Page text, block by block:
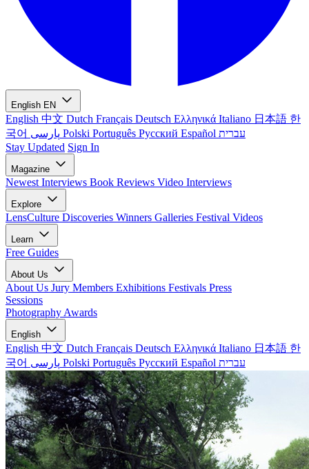
English EN
English 中文 Dutch Français Deutsch Ελληνικά Italiano 日本語 한
국어
Polski Português Русский Español עברית
Stay Updated Sign In
Magazine
Newest Interviews Book Reviews Video Interviews
Explore
LensCulture Discoveries Winners Galleries Festival Videos
Learn
Free Guides
About Us
About Us Jury Members Exhibitions Festivals Press
Sessions
Photography Awards
English
English 中文 Dutch Français Deutsch Ελληνικά Italiano 日本語 한
국어
Polski Português Русский Español עברית